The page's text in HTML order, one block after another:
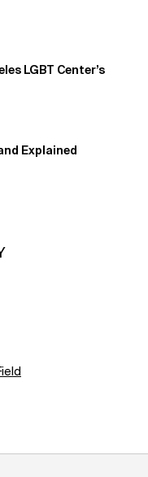
LGBT Center’s
Explained